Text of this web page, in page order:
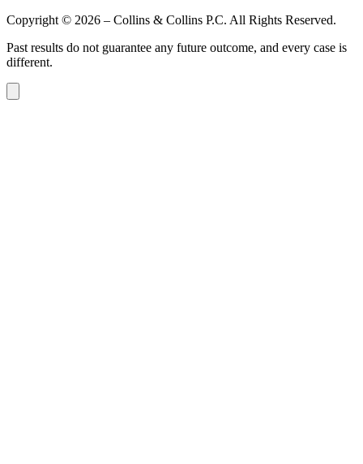
Copyright © 2026 – Collins & Collins P.C. All Rights Reserved.
Past results do not guarantee any future outcome, and every case is
different.